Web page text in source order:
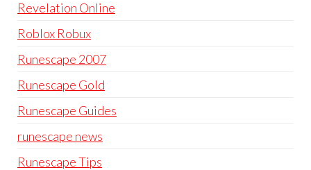
Revelation Online
Roblox Robux
Runescape 2007
Runescape Gold
Runescape Guides
runescape news
Runescape Tips